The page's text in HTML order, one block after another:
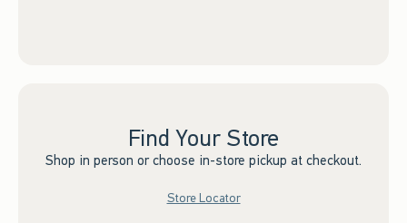
Find Your Store
Shop in person or choose in-store pickup at checkout.
Store Locator